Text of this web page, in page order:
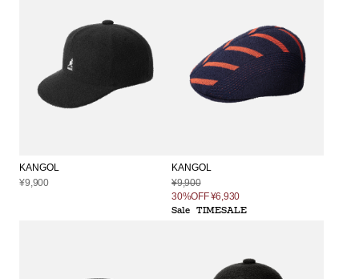
KANGOL
¥9,900
KANGOL
¥9,900
30%OFF¥6,930
Sale TIMESALE